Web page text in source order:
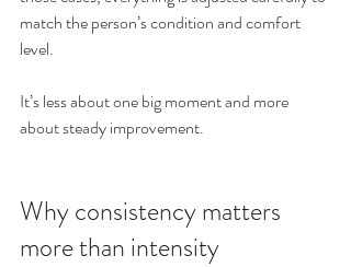
match the person’s condition and comfort
level.
It’s less about one big moment and more
about steady improvement.
Why consistency matters
more than intensity